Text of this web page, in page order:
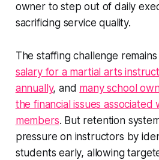
owner to step out of daily
sacrificing service quality.
The staffing challenge
salary for a martial arts
annually, and many school
the financial issues associated
members. But retention
pressure on instructors by
students early, allowing